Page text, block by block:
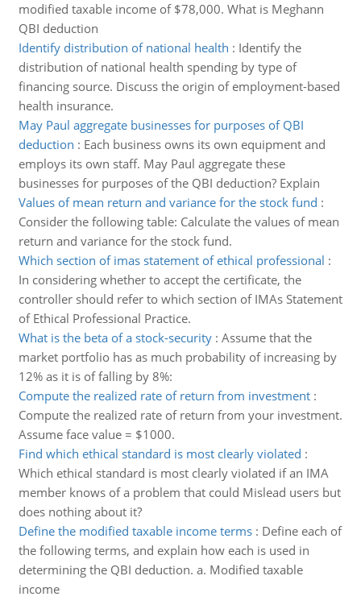
modified taxable income of $78,000. What is Meghann
QBI deduction
Identify distribution of national health : Identify the
distribution of national health spending by type of
financing source. Discuss the origin of employment-based
health insurance.
May Paul aggregate businesses for purposes of QBI
deduction : Each business owns its own equipment and
employs its own staff. May Paul aggregate these
businesses for purposes of the QBI deduction? Explain
Values of mean return and variance for the stock fund :
Consider the following table: Calculate the values of mean
return and variance for the stock fund.
Which section of imas statement of ethical professional :
In considering whether to accept the certificate, the
controller should refer to which section of IMAs Statement
of Ethical Professional Practice.
What is the beta of a stock-security: Assume that the
market portfolio has as much probability of increasing by
12% as it is of falling by 8%:
Compute the realized rate of return from investment:
Compute the realized rate of return from your investment.
Assume face value = $1000.
Find which ethical standard is most clearly violated :
Which ethical standard is most clearly violated if an IMA
member knows of a problem that could Mislead users but
does nothing about it?
Define the modified taxable income terms: Define each of
the following terms, and explain how each is used in
determining the QBI deduction. a. Modified taxable
income